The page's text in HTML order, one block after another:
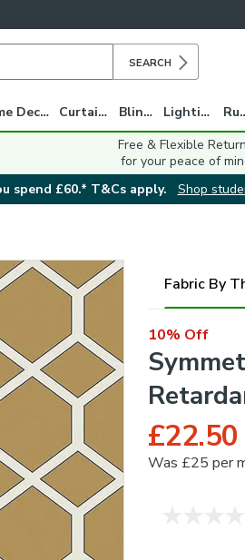
SEARCH
Home Decor Curtains Blinds Lighting
Free & Flexible
for your peace of
spend £60.* T&Cs apply.
Shop
Fabric By
10% Off
Was £25 per